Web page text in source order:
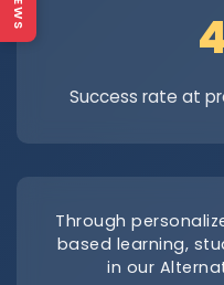
Success rate at
Through
based learning,
in our
NEWS